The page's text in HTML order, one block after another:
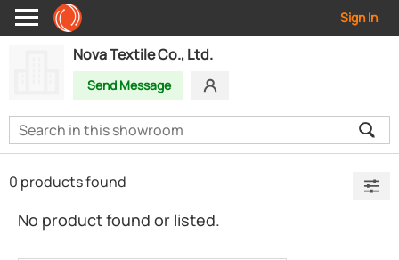
Sign In
Nova Textile Co., Ltd.
Send Message
0 products found
No product found or listed.